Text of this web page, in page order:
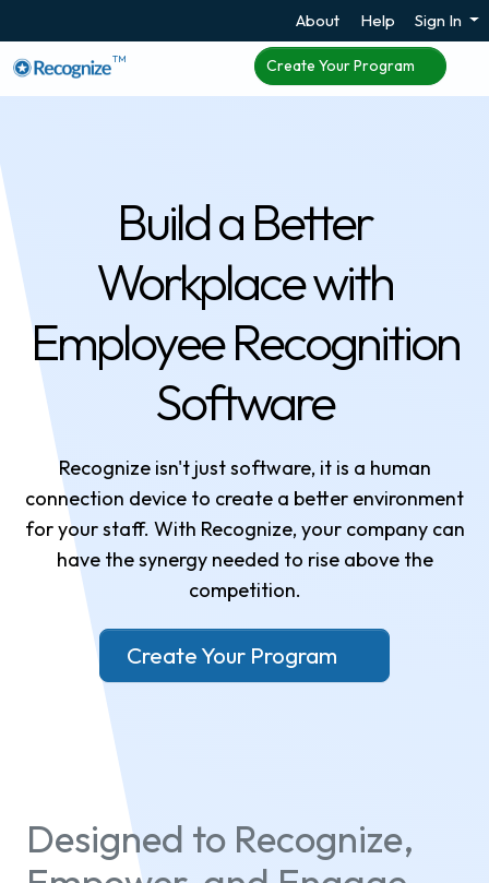
About Help Sign In
TM Create Your Program
Build a Better
Workplace with
Employee Recognition
Software
Recognize isn't just software, it is a human
connection device to create a better environment
for your staff. With Recognize, your company can
have the synergy needed to rise above the
competition.
Create Your Program
Designed to Recognize,